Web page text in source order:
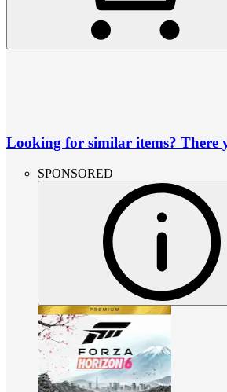
Looking for similar items? There
SPONSORED